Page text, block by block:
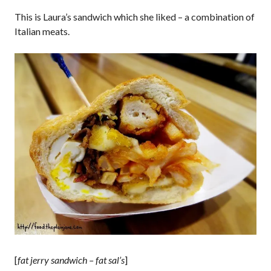
This is Laura’s sandwich which she liked – a combination of
Italian meats.
[fat jerry sandwich – fat sal’s]